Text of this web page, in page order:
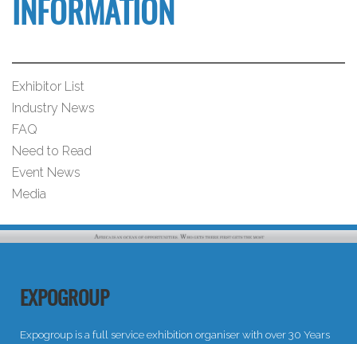
INFORMATION
Exhibitor List
Industry News
FAQ
Need to Read
Event News
Media
EXPOGROUP
Expogroup is a full service exhibition organiser with over 30 Years